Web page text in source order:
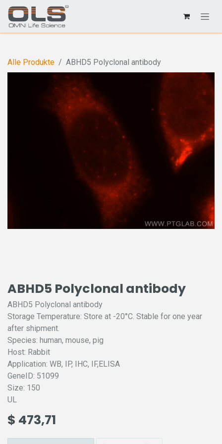
Alle Produkte ABHD5 Polyclonal antibody
ABHD5 Polyclonal antibody
ABHD5 Polyclonal antibody
Storage Temperature: Store at -20°C. Stable for one year
after shipment.
Species: human, mouse, pig
Host: Rabbit
Application: WB, IP, IHC, IF,ELISA
GeneID: 51099
Size: 150
UL
$ 473,71